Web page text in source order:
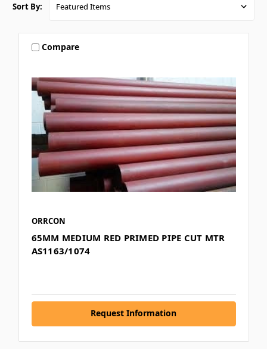
Sort By:
Compare
ORRCON
65MM MEDIUM RED PRIMED PIPE CUT MTR
AS1163/1074
Request Information